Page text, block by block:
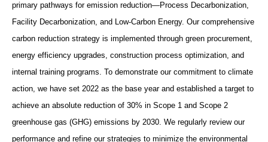
primary pathways for emission reduction—Process Decarbonization,
Facility Decarbonization, and Low-Carbon Energy. Our comprehensive
carbon reduction strategy is implemented through green procurement,
energy efficiency upgrades, construction process optimization, and
internal training programs. To demonstrate our commitment to climate
action, we have set 2022 as the base year and established a target to
achieve an absolute reduction of 30% in Scope 1 and Scope 2
greenhouse gas (GHG) emissions by 2030. We regularly review our
performance and refine our strategies to minimize the environmental